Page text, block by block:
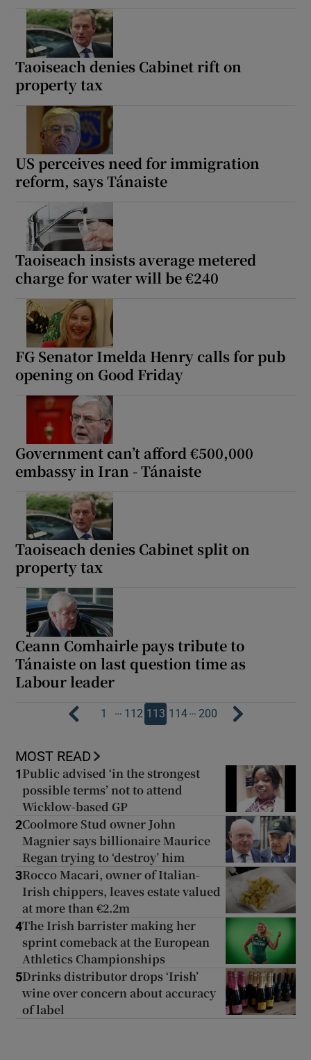
Taoiseach denies Cabinet rift on
property tax
US perceives need for immigration
reform, says Tánaiste
Taoiseach insists average metered
charge for water will be €240
FG Senator Imelda Henry calls for pub
opening on Good Friday
Government can’t afford €500,000
embassy in Iran - Tánaiste
Taoiseach denies Cabinet split on
property tax
Ceann Comhairle pays tribute to
Tánaiste on last question time as
Labour leader
1 … 112 113 114… 200
MOST READ
1 Public advised ‘in the strongest
possible terms’ not to attend
Wicklow-based GP
2Coolmore Stud owner John
Magnier says billionaire Maurice
Regan trying to ‘destroy’ him
3Rocco Macari, owner of Italian-
Irish chippers, leaves estate valued
at more than €2.2m
4The Irish barrister making her
sprint comeback at the European
Athletics Championships
5Drinks distributor drops ‘Irish’
wine over concern about accuracy
of label